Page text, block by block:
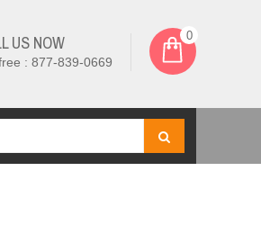
US NOW
: 877-839-0669
0